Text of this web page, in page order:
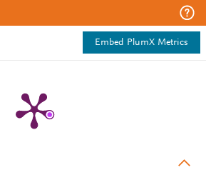
Embed PlumX Metrics